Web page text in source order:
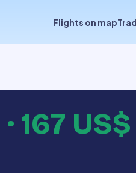
Flights on map
· 167 US$